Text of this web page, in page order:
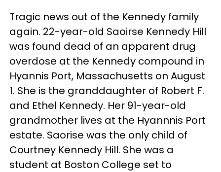
Tragic news out of the Kennedy family
again. 22-year-old Saoirse Kennedy Hill
was found dead of an apparent drug
overdose at the Kennedy compound in
Hyannis Port, Massachusetts on August
1. She is the granddaughter of Robert F.
and Ethel Kennedy. Her 91-year-old
grandmother lives at the Hyannnis Port
estate. Saorise was the only child of
Courtney Kennedy Hill. She was a
student at Boston College set to